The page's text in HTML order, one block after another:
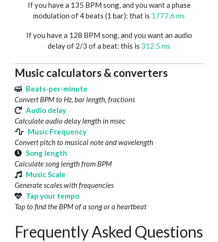
If you have a 135 BPM song, and you want a phase
modulation of 4 beats (1 bar): that is 1777.6 ms
If you have a 128 BPM song, and you want an audio
delay of 2/3 of a beat: this is 312.5 ms
Music calculators & converters
Beats-per-minute
Convert BPM to Hz, bar length, fractions
Audio delay
Calculate audio delay length in msec
Music Frequency
Convert pitch to musical note and wavelength
Song length
Calculate song length from BPM
Music Scale
Generate scales with frequencies
Tap your tempo
Tap to find the BPM of a song or a heartbeat
Frequently Asked Questions